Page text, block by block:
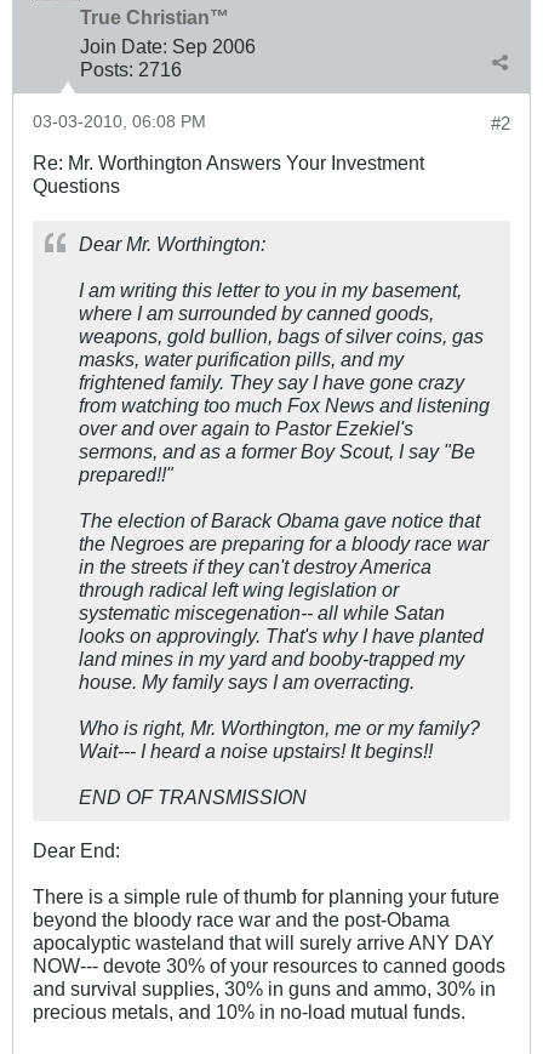
True Christian™
Join Date: Sep 2006
Posts: 2716
#2
03-03-2010, 06:08 PM
Re: Mr. Worthington Answers Your Investment
Questions
Dear Mr. Worthington:
I am writing this letter to you in my basement,
where I am surrounded by canned goods,
weapons, gold bullion, bags of silver coins, gas
masks, water purification pills, and my
frightened family. They say I have gone crazy
from watching too much Fox News and listening
over and over again to Pastor Ezekiel's
sermons, and as a former Boy Scout, I say "Be
prepared!!"
The election of Barack Obama gave notice that
the Negroes are preparing for a bloody race war
in the streets if they can't destroy America
through radical left wing legislation or
systematic miscegenation-- all while Satan
looks on approvingly. That's why I have planted
land mines in my yard and booby-trapped my
house. My family says I am overracting.
Who is right, Mr. Worthington, me or my family?
Wait--- I heard a noise upstairs! It begins!!
END OF TRANSMISSION
Dear End:
There is a simple rule of thumb for planning your future
beyond the bloody race war and the post-Obama
apocalyptic wasteland that will surely arrive ANY DAY
NOW--- devote 30% of your resources to canned goods
and survival supplies, 30% in guns and ammo, 30% in
precious metals, and 10% in no-load mutual funds.